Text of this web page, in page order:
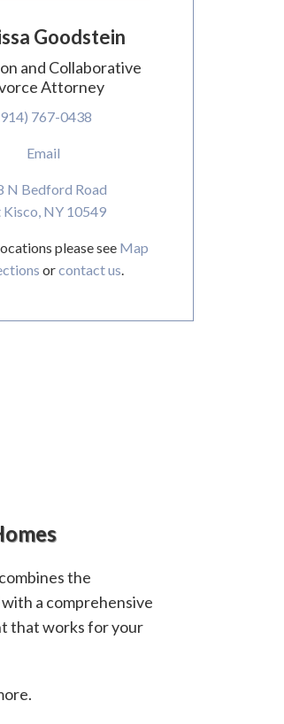
Goodstein
and Collaborative
Attorney
767-0438
Email
N Bedford Road
NY 10549
please see Map
orcontact us.
the
a comprehensive
that works for your